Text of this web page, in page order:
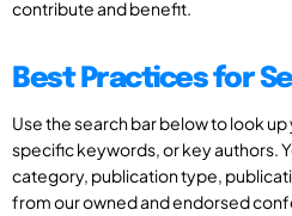
contribute and benefit.
Best Practices for
Use the search bar below to look
specific keywords, or key authors.
category, publication type,
from our owned and endorsed